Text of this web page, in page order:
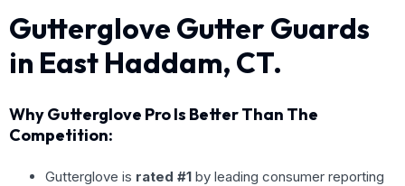
Gutterglove Gutter Guards
in East Haddam, CT.
Why Gutterglove Pro Is Better Than The
Competition:
Gutterglove is rated #1 by leading consumer reporting